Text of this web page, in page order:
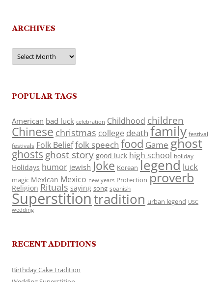
ARCHIVES
Archives
POPULAR TAGS
American bad luck celebration Childhood children
Chinese christmas college death family festival
festivals Folk Belieffolk speech food Game ghost
ghosts ghost story good luck high school holiday
Holidays humor jewish Joke Korean legend luck
magic Mexican Mexico new years Protection proverb
Religion Rituals saying song spanish
Superstitiontradition urban legend USC
wedding
RECENT ADDITIONS
Birthday Cake Tradition